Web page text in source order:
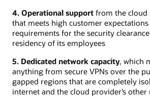
4. Operational support from the cloud
that meets high customer
requirements for the security
residency of its employees
5. Dedicated network capacity, which
anything from secure VPNs over the
gapped regions that are completely
internet and the cloud provider’s other